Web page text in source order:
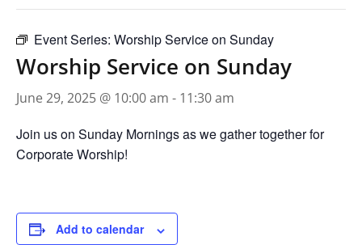
Event Series: Worship Service on Sunday
Worship Service on Sunday
June 29, 2025 @ 10:00 am - 11:30 am
Join us on Sunday Mornings as we gather together for
Corporate Worship!
Add to calendar